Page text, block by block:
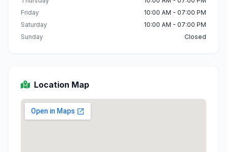
Friday
10:00 AM - 07:00 PM
Saturday
10:00 AM - 07:00 PM
Sunday
Closed
Location Map